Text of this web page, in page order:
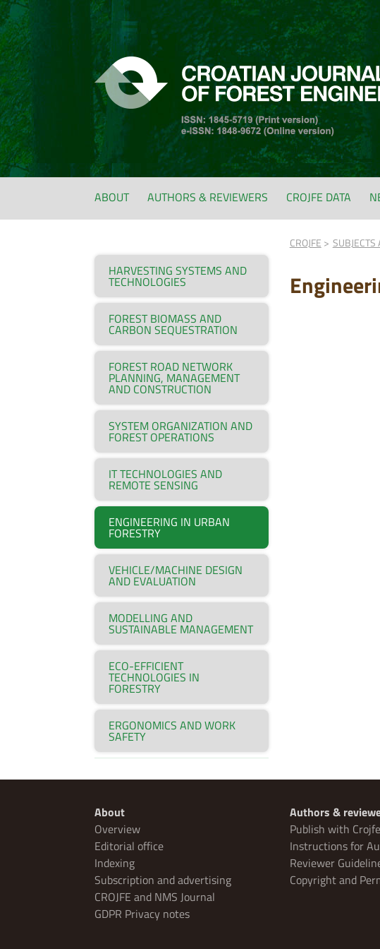
ABOUT AUTHORS & REVIEWERS CROJFE DATA
HARVESTING SYSTEMS AND
TECHNOLOGIES
FOREST BIOMASS AND
CARBON SEQUESTRATION
FOREST ROAD NETWORK
PLANNING, MANAGEMENT
AND CONSTRUCTION
SYSTEM ORGANIZATION AND
FOREST OPERATIONS
IT TECHNOLOGIES AND
REMOTE SENSING
ENGINEERING IN URBAN
FORESTRY
VEHICLE/MACHINE DESIGN
AND EVALUATION
MODELLING AND
SUSTAINABLE MANAGEMENT
ECO-EFFICIENT
TECHNOLOGIES IN
FORESTRY
ERGONOMICS AND WORK
SAFETY
CROJFE SUBJECTS
About
Overview
Editorial office
Indexing
Subscription and advertising
CROJFE and NMS Journal
GDPR Privacy notes
Authors &
Publish with Crojfe
Instructions for
Reviewer
Copyright and